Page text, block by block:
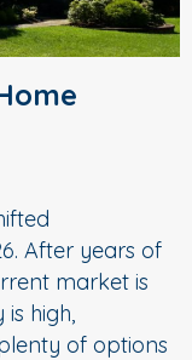
After years of
market is
high,
of options